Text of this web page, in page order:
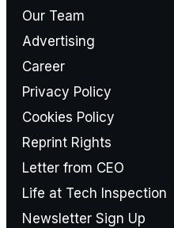
Our Team
Advertising
Career
Privacy Policy
Cookies Policy
Reprint Rights
Letter from CEO
Life at Tech Inspection
Newsletter Sign Up